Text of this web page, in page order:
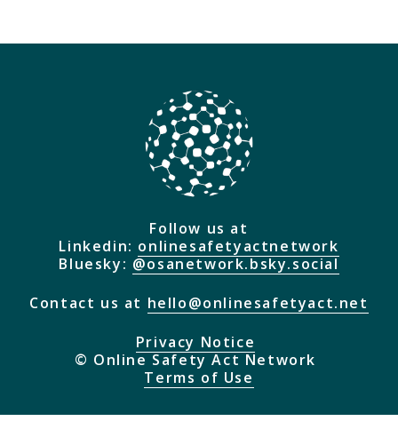
Follow us at
Linkedin: onlinesafetyactnetwork
Bluesky: @osanetwork.bsky.social
Contact us at hello@onlinesafetyact.net
Privacy Notice
© Online Safety Act Network
Terms of Use